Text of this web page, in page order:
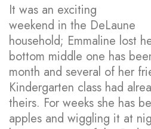
It was an exciting
weekend in the DeLaune
household; Emmaline lost
bottom middle one has
month and several of her
Kindergarten class had
theirs. For weeks she has
apples and wiggling it at